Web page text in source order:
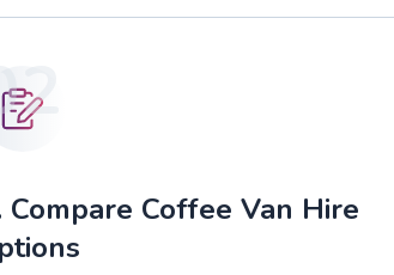
Compare Coffee Van Hire